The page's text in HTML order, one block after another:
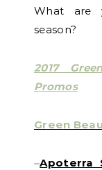
What are
season?
2017
Promos
Green
–Apoterra